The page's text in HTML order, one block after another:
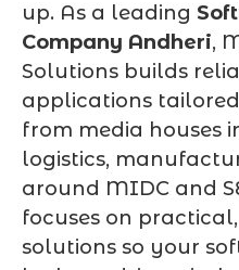
up. As a leading
Company Andheri,
Solutions builds
applications
from media houses
logistics,
around MIDC and
focuses on
solutions so your